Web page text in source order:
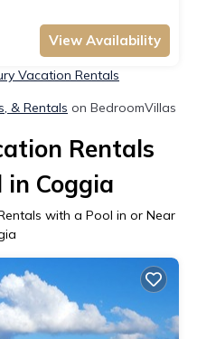
View Availability
Vacation Rentals
& Rentals on BedroomVillas
Rentals
Coggia
with a Pool in or Near